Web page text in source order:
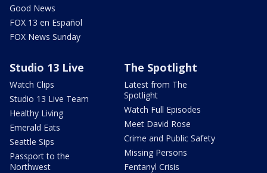
Good News
FOX 13 en Español
FOX News Sunday
Studio 13 Live
Watch Clips
Studio 13 Live Team
Healthy Living
Emerald Eats
Seattle Sips
Passport to the
Northwest
The Spotlight
Latest from The
Spotlight
Watch Full Episodes
Meet David Rose
Crime and Public Safety
Missing Persons
Fentanyl Crisis